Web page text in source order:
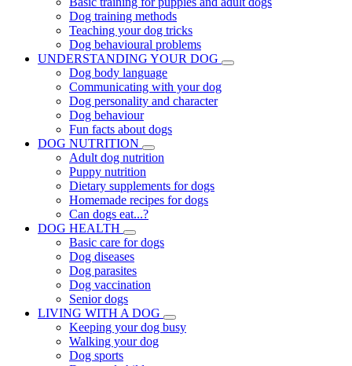
Dog training methods
Teaching your dog tricks
Dog behavioural problems
UNDERSTANDING YOUR DOG
Dog body language
Communicating with your dog
Dog personality and character
Dog behaviour
Fun facts about dogs
DOG NUTRITION
Adult dog nutrition
Puppy nutrition
Dietary supplements for dogs
Homemade recipes for dogs
Can dogs eat...?
DOG HEALTH
Basic care for dogs
Dog diseases
Dog parasites
Dog vaccination
Senior dogs
LIVING WITH A DOG
Keeping your dog busy
Walking your dog
Dog sports